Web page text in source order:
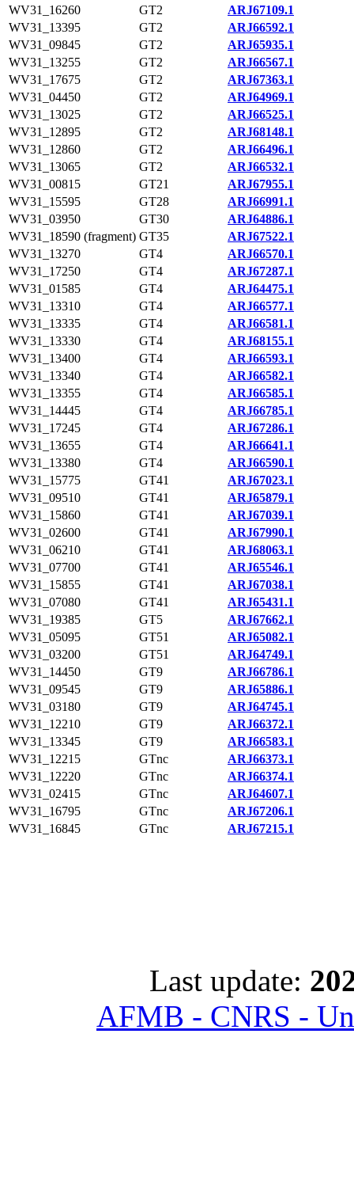
WV31_16260
GT2
ARJ67109.1
WV31_13395
GT2
ARJ66592.1
WV31_09845
GT2
ARJ65935.1
WV31_13255
GT2
ARJ66567.1
WV31_17675
GT2
ARJ67363.1
WV31_04450
GT2
ARJ64969.1
WV31_13025
GT2
ARJ66525.1
WV31_12895
GT2
ARJ68148.1
WV31_12860
GT2
ARJ66496.1
WV31_13065
GT2
ARJ66532.1
WV31_00815
GT21
ARJ67955.1
WV31_15595
GT28
ARJ66991.1
WV31_03950
GT30
ARJ64886.1
WV31_18590 (fragment) GT35
ARJ67522.1
WV31_13270
GT4
ARJ66570.1
WV31_17250
GT4
ARJ67287.1
WV31_01585
GT4
ARJ64475.1
WV31_13310
GT4
ARJ66577.1
WV31_13335
GT4
ARJ66581.1
WV31_13330
GT4
ARJ68155.1
WV31_13400
GT4
ARJ66593.1
WV31_13340
GT4
ARJ66582.1
WV31_13355
GT4
ARJ66585.1
WV31_14445
GT4
ARJ66785.1
WV31_17245
GT4
ARJ67286.1
WV31_13655
GT4
ARJ66641.1
WV31_13380
GT4
ARJ66590.1
WV31_15775
GT41
ARJ67023.1
WV31_09510
GT41
ARJ65879.1
WV31_15860
GT41
ARJ67039.1
WV31_02600
GT41
ARJ67990.1
WV31_06210
GT41
ARJ68063.1
WV31_07700
GT41
ARJ65546.1
WV31_15855
GT41
ARJ67038.1
WV31_07080
GT41
ARJ65431.1
WV31_19385
GT5
ARJ67662.1
WV31_05095
GT51
ARJ65082.1
WV31_03200
GT51
ARJ64749.1
WV31_14450
GT9
ARJ66786.1
WV31_09545
GT9
ARJ65886.1
WV31_03180
GT9
ARJ64745.1
WV31_12210
GT9
ARJ66372.1
WV31_13345
GT9
ARJ66583.1
WV31_12215
GTnc
ARJ66373.1
WV31_12220
GTnc
ARJ66374.1
WV31_02415
GTnc
ARJ64607.1
WV31_16795
GTnc
ARJ67206.1
WV31_16845
GTnc ARJ67215.1
Last update:
AFMB - CNRS -